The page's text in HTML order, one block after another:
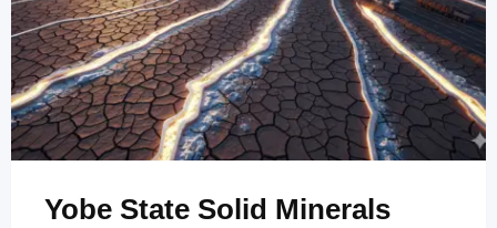
Yobe State Solid Minerals